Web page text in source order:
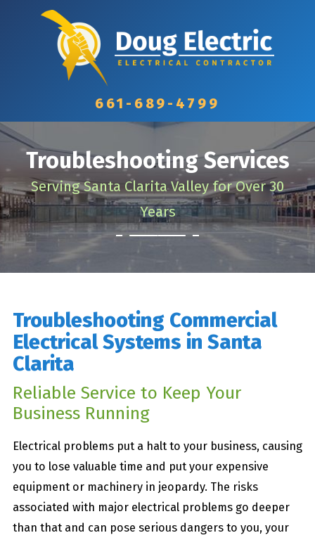
661-689-4799
Troubleshooting Services
Serving Santa Clarita Valley for Over 30
Years
Troubleshooting Commercial
Electrical Systems in Santa
Clarita
Reliable Service to Keep Your
Business Running
Electrical problems put a halt to your business, causing
you to lose valuable time and put your expensive
equipment or machinery in jeopardy. The risks
associated with major electrical problems go deeper
than that and can pose serious dangers to you, your